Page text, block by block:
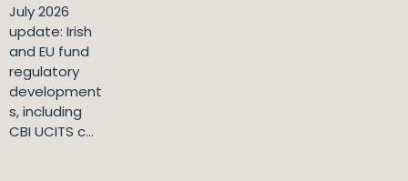
July 2026
update: Irish
and EU fund
regulatory
development
s, including
CBI UCITS c...